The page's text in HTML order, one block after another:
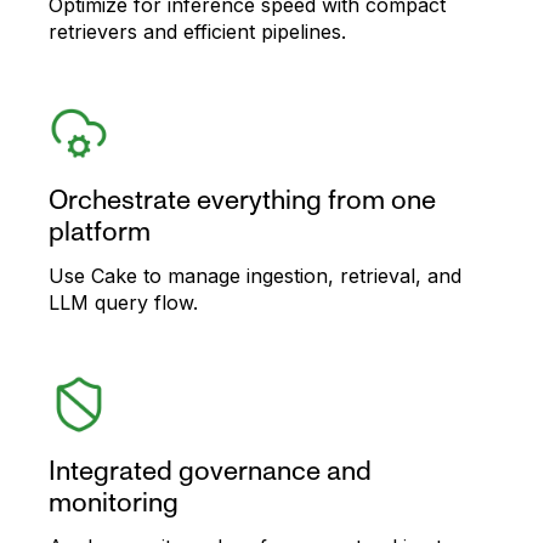
retrievers and efficient pipelines.
Orchestrate everything from one
platform
Use Cake to manage ingestion, retrieval, and
LLM query flow.
Integrated governance and
monitoring